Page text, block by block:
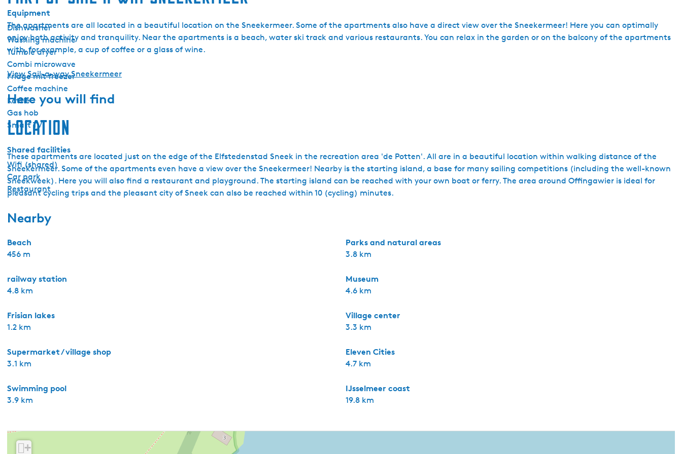
Equipment
Dishwasher
Washing machine
Tumble dryer
Combi microwave
Fridge mit freezer
Coffee machine
Kettle
Gas hob
Smart TV
Shared facilities
Wifi (shared)
Car park
Restaurant
The apartments are all located in a beautiful location on the Sneekermeer. Some of the apartments also have a direct view over the Sneekermeer! Here you can optimally
enjoy both activity and tranquility. Near the apartments is a beach, water ski track and various restaurants. You can relax in the garden or on the balcony of the apartments
with, for example, a cup of coffee or a glass of wine.
View Sail-a-way Sneekermeer
Here you will find
Location
These apartments are located just on the edge of the Elfstedenstad Sneek in the recreation area 'de Potten'. All are in a beautiful location within walking distance of the
Sneekermeer. Some of the apartments even have a view over the Sneekermeer! Nearby is the starting island, a base for many sailing competitions (including the well-known
Sneekweek). Here you will also find a restaurant and playground. The starting island can be reached with your own boat or ferry. The area around Offingawier is ideal for
pleasant cycling trips and the pleasant city of Sneek can also be reached within 10 (cycling) minutes.
Nearby
Beach
456 m
Parks and natural areas
3.8 km
railway station
4.8 km
Museum
4.6 km
Frisian lakes
1.2 km
Village center
3.3 km
Supermarket / village shop
3.1 km
Eleven Cities
4.7 km
Swimming pool
3.9 km
IJsselmeer coast
19.8 km
+